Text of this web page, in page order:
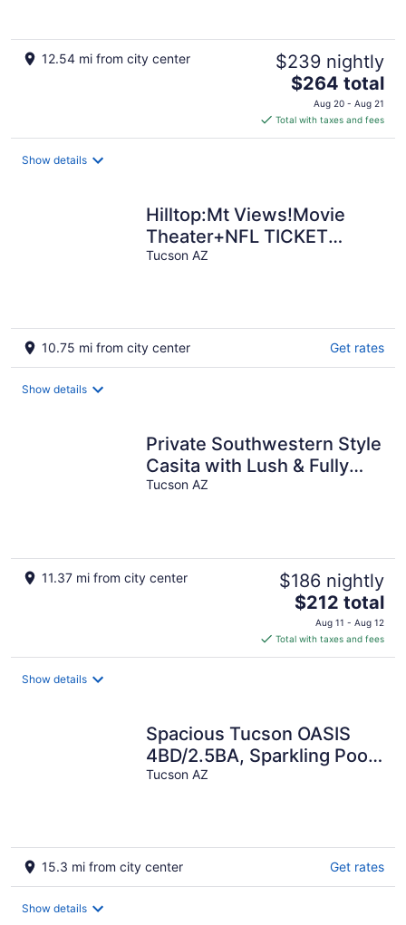
12.54 mi from city center $239 nightly
The
price
is
$264
$264 total
Aug 20 - Aug 21
Total with taxes and fees
Show details
Hilltop:Mt Views!Movie
Theater+NFL TICKET
Arcade+Hot
Tucson AZ
10.75 mi from city center Get rates
Show details
Private Southwestern Style
Casita with Lush & Fully
fenced Lush Yard**
Tucson AZ
11.37 mi from city center $186 nightly
The
price
is
$212
$212 total
Aug 11 - Aug 12
Total with taxes and fees
Show details
Spacious Tucson OASIS
4BD/2.5BA, Sparkling Pool,
Billiards, Pingpong, Family-
Tucson AZ
15.3 mi from city center Get rates
Show details